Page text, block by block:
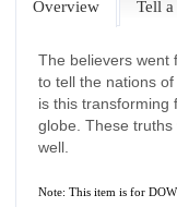
Overview Tell
The believers went
to tell the nations
is this transforming
globe. These
well.
Note: This item is for